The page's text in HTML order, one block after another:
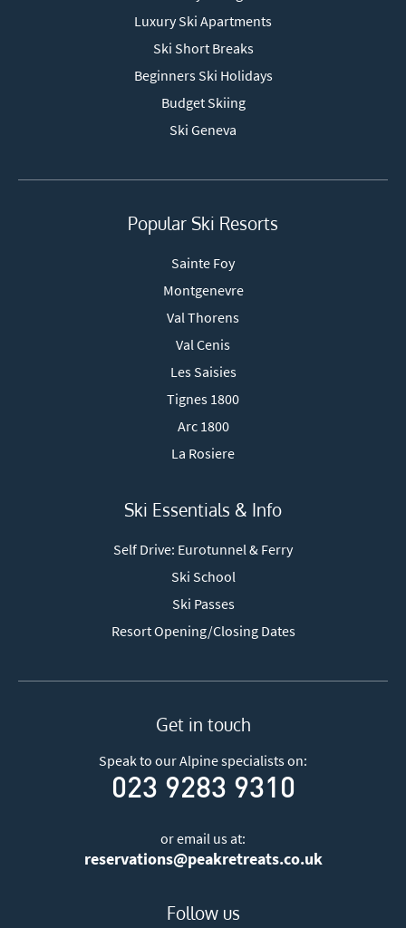
Luxury Ski Apartments
Ski Short Breaks
Beginners Ski Holidays
Budget Skiing
Ski Geneva
Popular Ski Resorts
Sainte Foy
Montgenevre
Val Thorens
Val Cenis
Les Saisies
Tignes 1800
Arc 1800
La Rosiere
Ski Essentials & Info
Self Drive: Eurotunnel & Ferry
Ski School
Ski Passes
Resort Opening/Closing Dates
Get in touch
Speak to our Alpine specialists on:
023 9283 9310
or email us at:
reservations@peakretreats.co.uk
Follow us